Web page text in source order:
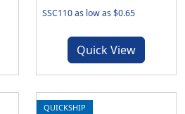
SSC110 as low as $0.65
Quick View
QUICKSHIP